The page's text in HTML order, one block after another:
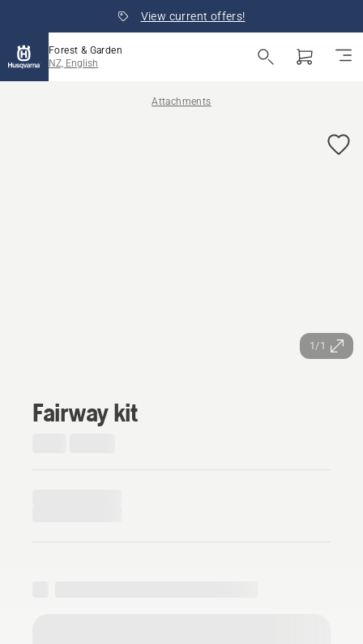
View current offers!
Forest & Garden
NZ, English
Attachments
1/1
Fairway kit